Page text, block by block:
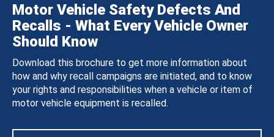
Motor Vehicle Safety Defects And
Recalls - What Every Vehicle Owner
Should Know
Download this brochure to get more information about
how and why recall campaigns are initiated, and to know
your rights and responsibilities when a vehicle or item of
motor vehicle equipment is recalled.